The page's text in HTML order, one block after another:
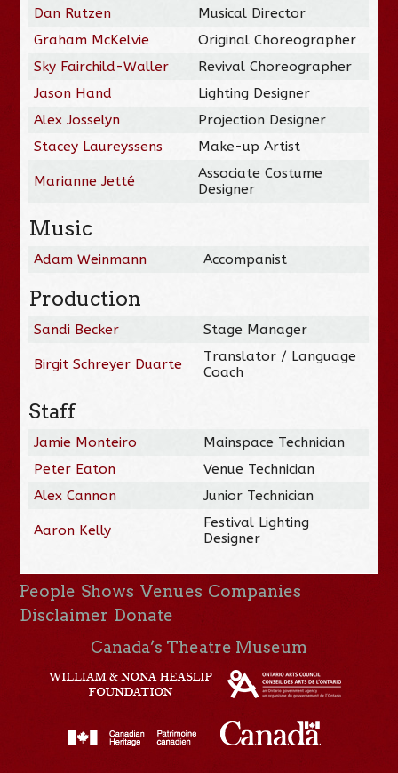
Dan Rutzen
Musical Director
Graham McKelvie
Original Choreographer
Sky Fairchild-Waller
Revival Choreographer
Jason Hand
Lighting Designer
Alex Josselyn
Projection Designer
Stacey Laureyssens
Make-up Artist
Marianne Jetté
Associate Costume
Designer
Music
Adam Weinmann Accompanist
Production
Sandi Becker Stage Manager
Birgit Schreyer Duarte
Translator / Language
Coach
Staff
Jamie Monteiro
Mainspace Technician
Peter Eaton
Venue Technician
Alex Cannon
Junior Technician
Aaron Kelly
Festival Lighting
Designer
People Shows Venues Companies
Disclaimer Donate
Canada’s Theatre Museum